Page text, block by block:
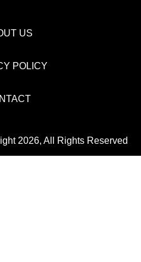
US
POLICY
2026, All Rights Reserved